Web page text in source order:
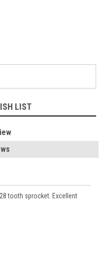
LIST
tooth sprocket. Excellent